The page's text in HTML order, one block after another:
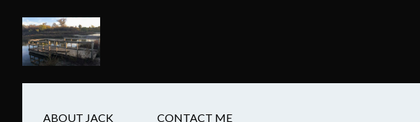
main
content
secondary
navigation
footer
ABOUT JACK CONTACT ME